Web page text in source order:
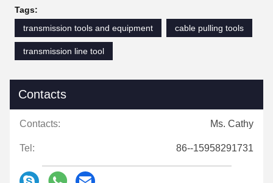
Tags:
transmission tools and equipment
cable pulling tools
transmission line tool
Contacts
Contacts: Ms. Cathy
Tel: 86--15958291731